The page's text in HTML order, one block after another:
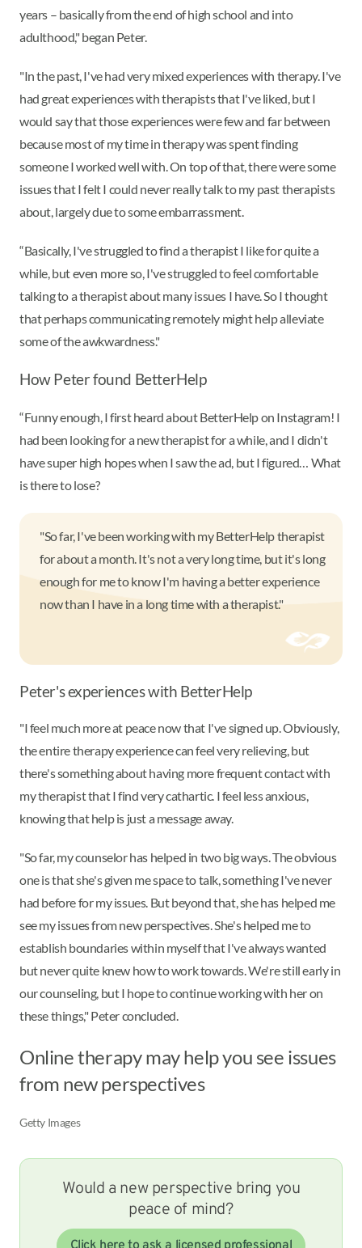
years – basically from the end of high school and into
adulthood," began Peter.
"In the past, I've had very mixed experiences with therapy. I've
had great experiences with therapists that I've liked, but I
would say that those experiences were few and far between
because most of my time in therapy was spent finding
someone I worked well with. On top of that, there were some
issues that I felt I could never really talk to my past therapists
about, largely due to some embarrassment.
“Basically, I've struggled to find a therapist I like for quite a
while, but even more so, I've struggled to feel comfortable
talking to a therapist about many issues I have. So I thought
that perhaps communicating remotely might help alleviate
some of the awkwardness."
How Peter found BetterHelp
“Funny enough, I first heard about BetterHelp on Instagram! I
had been looking for a new therapist for a while, and I didn't
have super high hopes when I saw the ad, but I figured… What
is there to lose?
"So far, I've been working with my BetterHelp therapist
for about a month. It's not a very long time, but it's long
enough for me to know I'm having a better experience
now than I have in a long time with a therapist."
Peter's experiences with BetterHelp
"I feel much more at peace now that I've signed up. Obviously,
the entire therapy experience can feel very relieving, but
there's something about having more frequent contact with
my therapist that I find very cathartic. I feel less anxious,
knowing that help is just a message away.
"So far, my counselor has helped in two big ways. The obvious
one is that she's given me space to talk, something I've never
had before for my issues. But beyond that, she has helped me
see my issues from new perspectives. She's helped me to
establish boundaries within myself that I've always wanted
but never quite knew how to work towards. We're still early in
our counseling, but I hope to continue working with her on
these things," Peter concluded.
Online therapy may help you see issues
from new perspectives
Getty Images
Would a new perspective bring you
peace of mind?